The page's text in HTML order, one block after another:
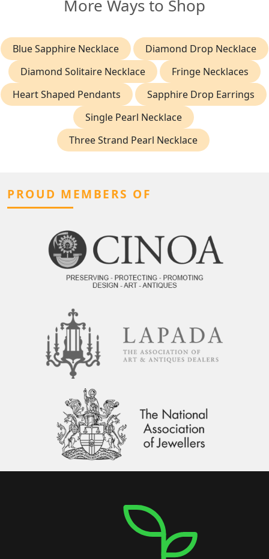
More Ways to Shop
Blue Sapphire Necklace
Diamond Drop Necklace
Diamond Solitaire Necklace
Fringe Necklaces
Heart Shaped Pendants
Sapphire Drop Earrings
Single Pearl Necklace
Three Strand Pearl Necklace
PROUD MEMBERS OF